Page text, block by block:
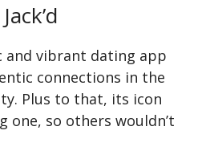
Jack’d
and vibrant dating app
connections in the
Plus to that, its icon
one, so others wouldn’t